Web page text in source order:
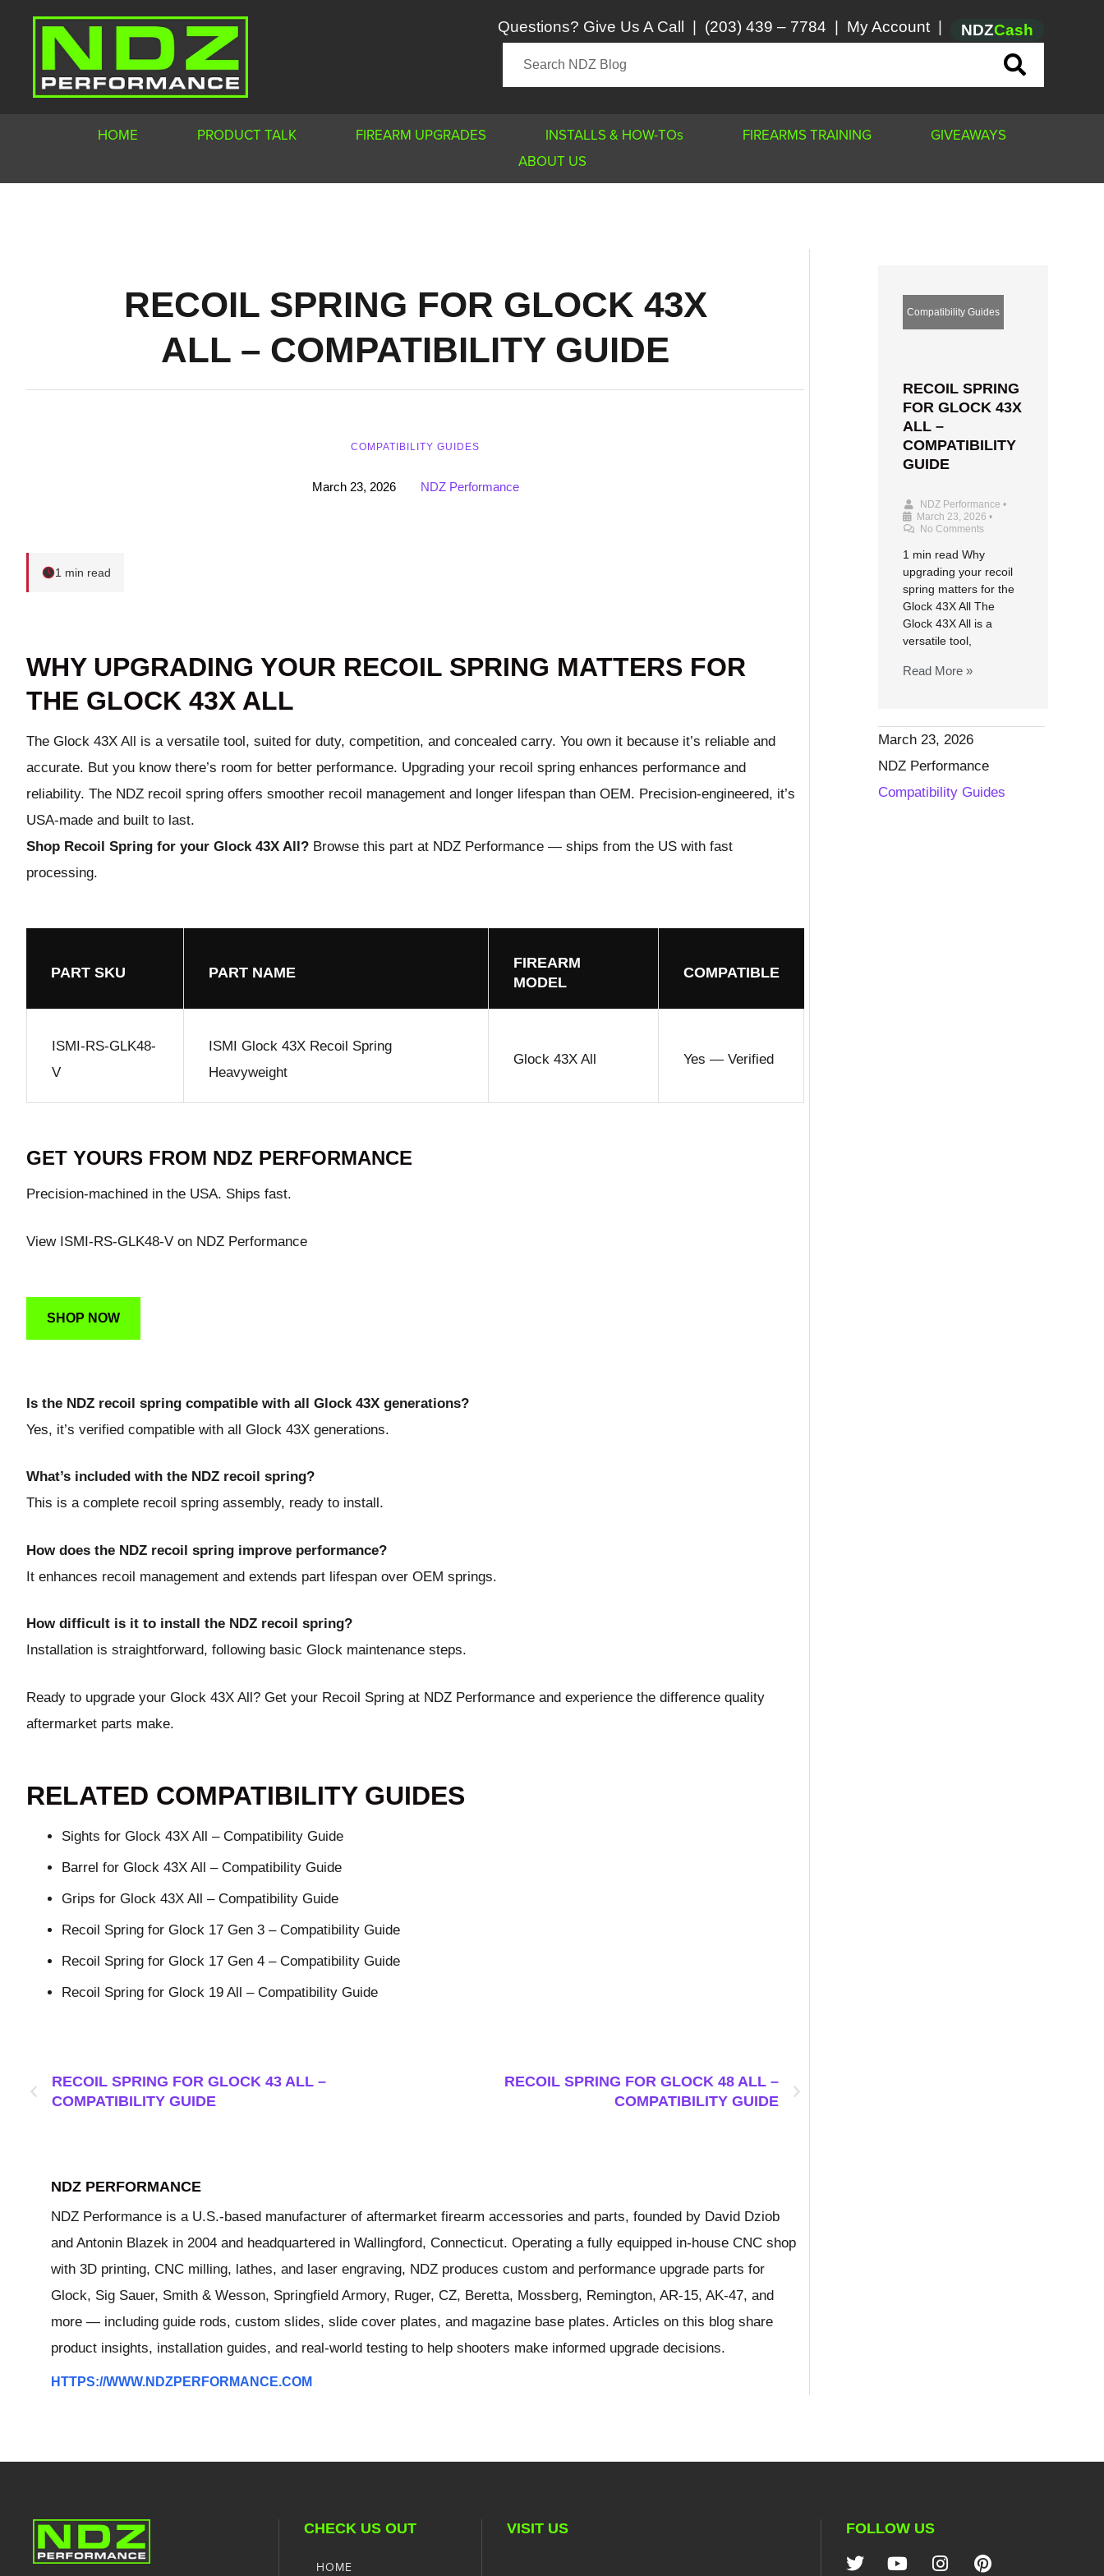
Questions? Give Us A Call (203) 439 – 7784 My Account NDZCash
HOME PRODUCT TALK FIREARM UPGRADES INSTALLS & HOW-TOs FIREARMS TRAINING
GIVEAWAYS
ABOUT US
RECOIL SPRING FOR GLOCK 43X
ALL – COMPATIBILITY GUIDE
COMPATIBILITY GUIDES
March 23, 2026 NDZ Performance
1 min read
WHY UPGRADING YOUR RECOIL SPRING MATTERS FOR
THE GLOCK 43X ALL
The Glock 43X All is a versatile tool, suited for duty, competition, and concealed carry. You own it because it’s reliable and
accurate. But you know there’s room for better performance. Upgrading your recoil spring enhances performance and
reliability. The NDZ recoil spring offers smoother recoil management and longer lifespan than OEM. Precision-engineered, it’s
USA-made and built to last.
Shop Recoil Spring for your Glock 43X All? Browse this part at NDZ Performance — ships from the US with fast
processing.
PART SKU PART NAME
FIREARM
MODEL
COMPATIBLE
ISMI-RS-GLK48-
V
ISMI Glock 43X Recoil Spring
Heavyweight
Glock 43X All Yes — Verified
GET YOURS FROM NDZ PERFORMANCE
Precision-machined in the USA. Ships fast.
View ISMI-RS-GLK48-V on NDZ Performance
SHOP NOW
Is the NDZ recoil spring compatible with all Glock 43X generations?
Yes, it’s verified compatible with all Glock 43X generations.
What’s included with the NDZ recoil spring?
This is a complete recoil spring assembly, ready to install.
How does the NDZ recoil spring improve performance?
It enhances recoil management and extends part lifespan over OEM springs.
How difficult is it to install the NDZ recoil spring?
Installation is straightforward, following basic Glock maintenance steps.
Ready to upgrade your Glock 43X All? Get your Recoil Spring at NDZ Performance and experience the difference quality
aftermarket parts make.
RELATED COMPATIBILITY GUIDES
Sights for Glock 43X All – Compatibility Guide
Barrel for Glock 43X All – Compatibility Guide
Grips for Glock 43X All – Compatibility Guide
Recoil Spring for Glock 17 Gen 3 – Compatibility Guide
Recoil Spring for Glock 17 Gen 4 – Compatibility Guide
Recoil Spring for Glock 19 All – Compatibility Guide
RECOIL SPRING FOR GLOCK 43 ALL –
COMPATIBILITY GUIDE
RECOIL SPRING FOR GLOCK 48 ALL –
COMPATIBILITY GUIDE
NDZ PERFORMANCE
NDZ Performance is a U.S.-based manufacturer of aftermarket firearm accessories and parts, founded by David Dziob
and Antonin Blazek in 2004 and headquartered in Wallingford, Connecticut. Operating a fully equipped in-house CNC shop
with 3D printing, CNC milling, lathes, and laser engraving, NDZ produces custom and performance upgrade parts for
Glock, Sig Sauer, Smith & Wesson, Springfield Armory, Ruger, CZ, Beretta, Mossberg, Remington, AR-15, AK-47, and
more — including guide rods, custom slides, slide cover plates, and magazine base plates. Articles on this blog share
product insights, installation guides, and real-world testing to help shooters make informed upgrade decisions.
HTTPS://WWW.NDZPERFORMANCE.COM
Compatibility Guides
RECOIL SPRING
FOR GLOCK 43X
ALL –
COMPATIBILITY
GUIDE
NDZ Performance •
March 23, 2026 •
No Comments
1 min read Why
upgrading your recoil
spring matters for the
Glock 43X All The
Glock 43X All is a
versatile tool,
Read More »
March 23, 2026
NDZ Performance
Compatibility Guides
CHECK US OUT
HOME
VISIT US FOLLOW US